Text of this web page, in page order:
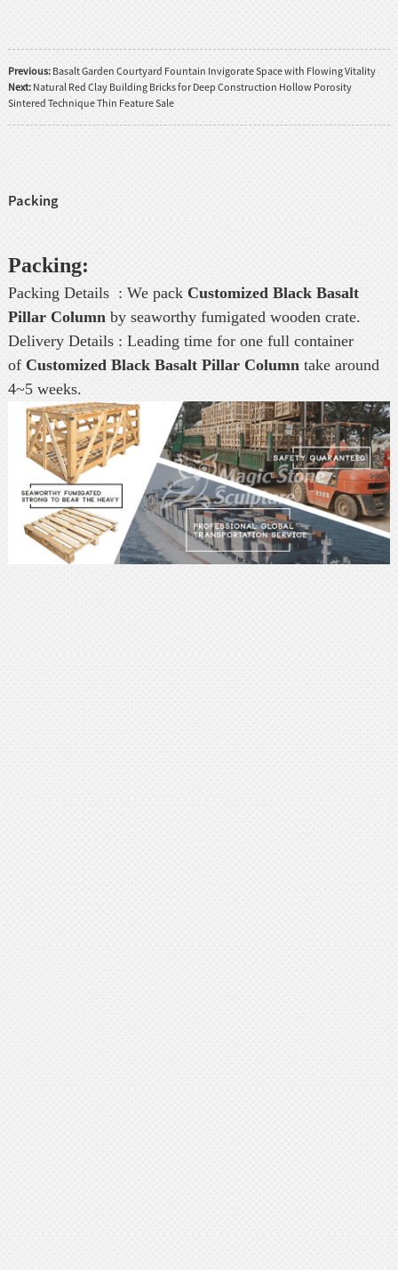
Previous: Basalt Garden Courtyard Fountain Invigorate Space with Flowing Vitality
Next: Natural Red Clay Building Bricks for Deep Construction Hollow Porosity
Sintered Technique Thin Feature Sale
Packing
Packing:
Packing Details : We pack Customized Black Basalt
Pillar Column by seaworthy fumigated wooden crate.
Delivery Details : Leading time for one full container
of Customized Black Basalt Pillar Column take around
4~5 weeks.